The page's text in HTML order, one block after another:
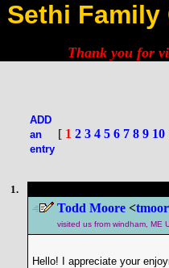
Sethi
Thank you for
ADD
an
entry
[ 1 2 3 4 5 6 7 8 9 10
1.
Todd Moore <
visited us from windham, ME
Hello! I appreciate your